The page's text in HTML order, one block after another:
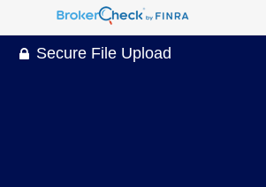
Secure File Upload